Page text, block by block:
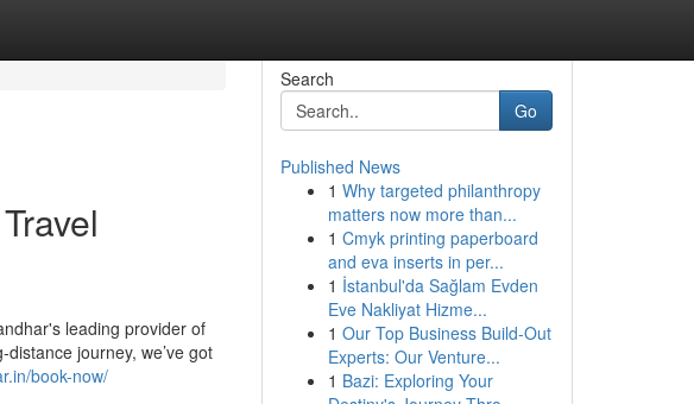
leading provider of
journey, we’ve got
book-now/
Search
Go
Published News
1 Why targeted philanthropy
matters now more than...
1 Cmyk printing paperboard
and eva inserts in per...
1 İstanbul'da Sağlam Evden
Eve Nakliyat Hizme...
1 Our Top Business Build-Out
Experts: Our Venture...
1 Bazi: Exploring Your